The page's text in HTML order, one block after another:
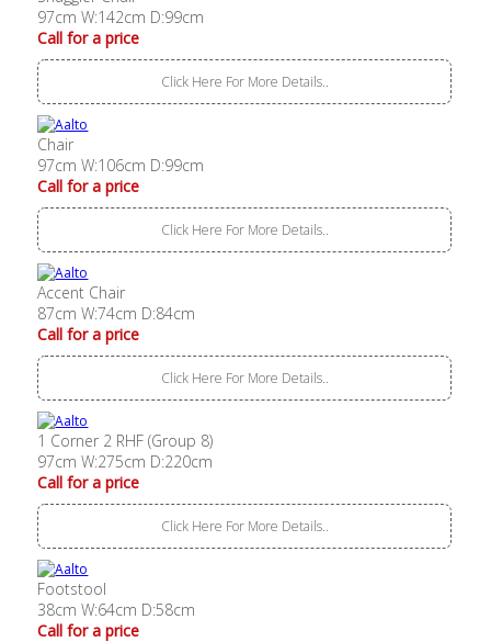
97cm W:142cm D:99cm
Call for a price
Click Here For More Details..
Chair
97cm W:106cm D:99cm
Call for a price
Click Here For More Details..
Accent Chair
87cm W:74cm D:84cm
Call for a price
Click Here For More Details..
1 Corner 2 RHF (Group 8)
97cm W:275cm D:220cm
Call for a price
Click Here For More Details..
Footstool
38cm W:64cm D:58cm
Call for a price